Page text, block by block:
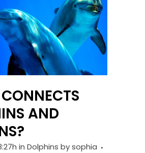
AND
in Dolphins bysophia